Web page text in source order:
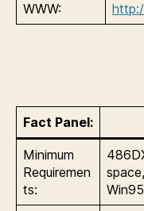
WWW:
Fact Panel:
Minimum
Requiremen
ts: